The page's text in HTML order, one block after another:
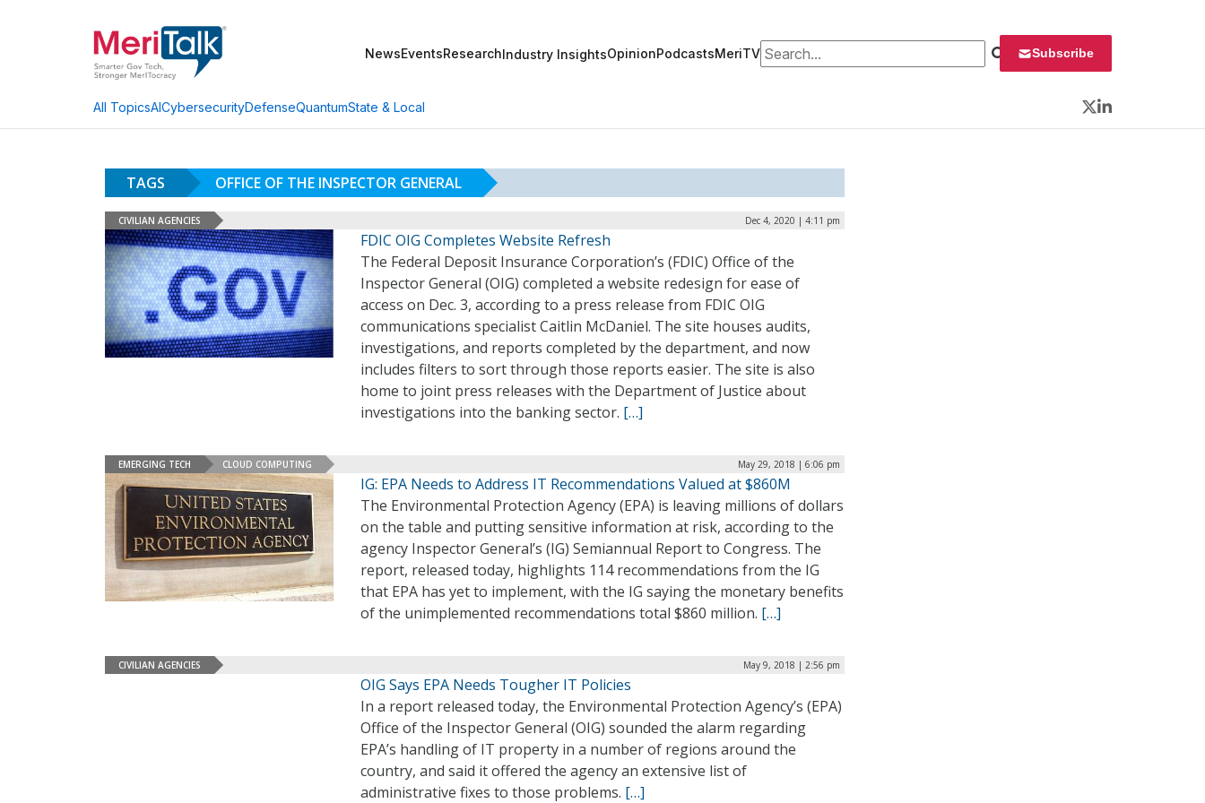
NewsEventsResearchIndustry InsightsOpinionPodcastsMeriTVSearch for: Subscribe
All TopicsAICybersecurityDefenseQuantumState & Local
Twitter
LinkedIn
TAGS OFFICE OF THE INSPECTOR GENERAL
CIVILIAN AGENCIES Dec 4, 2020 | 4:11 pm
FDIC OIG Completes Website Refresh
The Federal Deposit Insurance Corporation’s (FDIC) Office of the
Inspector General (OIG) completed a website redesign for ease of
access on Dec. 3, according to a press release from FDIC OIG
communications specialist Caitlin McDaniel. The site houses audits,
investigations, and reports completed by the department, and now
includes filters to sort through those reports easier. The site is also
home to joint press releases with the Department of Justice about
investigations into the banking sector. […]
EMERGING TECH CLOUD COMPUTING May 29, 2018 | 6:06 pm
IG: EPA Needs to Address IT Recommendations Valued at $860M
The Environmental Protection Agency (EPA) is leaving millions of dollars
on the table and putting sensitive information at risk, according to the
agency Inspector General’s (IG) Semiannual Report to Congress. The
report, released today, highlights 114 recommendations from the IG
that EPA has yet to implement, with the IG saying the monetary benefits
of the unimplemented recommendations total $860 million. […]
CIVILIAN AGENCIES May 9, 2018 | 2:56 pm
OIG Says EPA Needs Tougher IT Policies
In a report released today, the Environmental Protection Agency’s (EPA)
Office of the Inspector General (OIG) sounded the alarm regarding
EPA’s handling of IT property in a number of regions around the
country, and said it offered the agency an extensive list of
administrative fixes to those problems. […]